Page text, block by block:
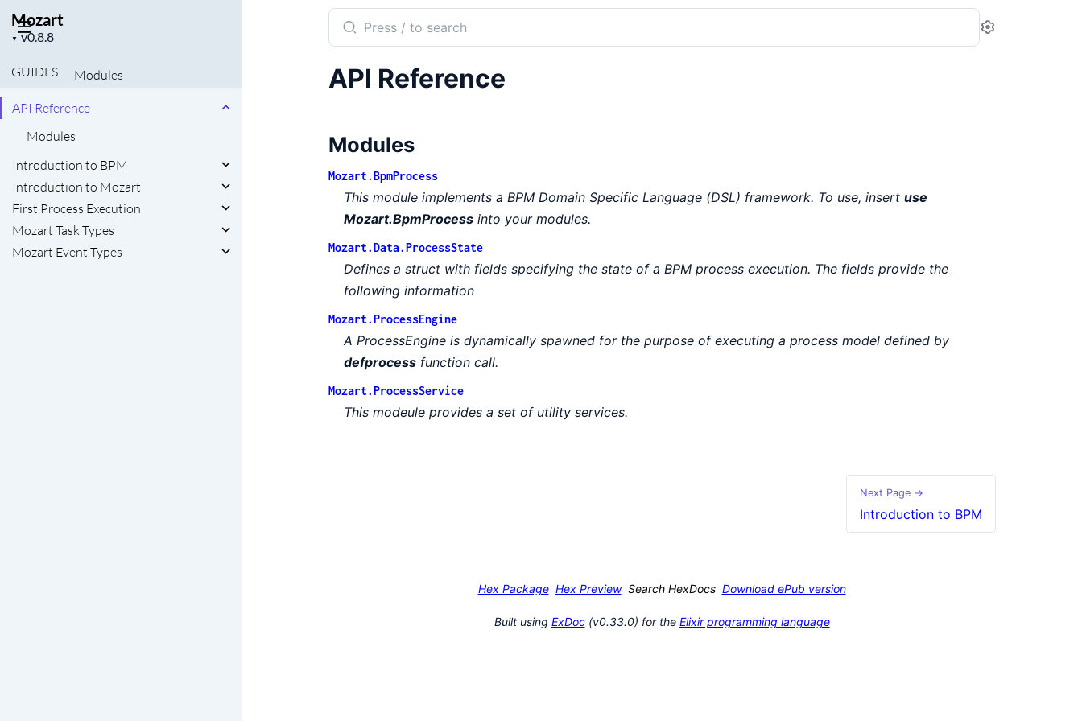
Mozart
▼
Project
GUIDES
Modules
API Reference
Modules
Introduction to BPM
Introduction to Mozart
First Process Execution
Mozart Task Types
Mozart Event Types
Search
documentation
Mozart
Settings
API Reference
Modules
Mozart.BpmProcess
This module implements a BPM Domain Specific Language (DSL) framework. To use, insert use
Mozart.BpmProcessinto your modules.
Mozart.Data.ProcessState
Defines a struct with fields specifying the state of a BPM process execution. The fields provide the
following information
Mozart.ProcessEngine
A ProcessEngine is dynamically spawned for the purpose of executing a process model defined by
defprocessfunction call.
Mozart.ProcessService
This modeule provides a set of utility services.
Next Page →
Introduction to BPM
Hex Package Hex Preview Search HexDocs Download ePub version
Built using ExDoc(v0.33.0) for the Elixir programming language